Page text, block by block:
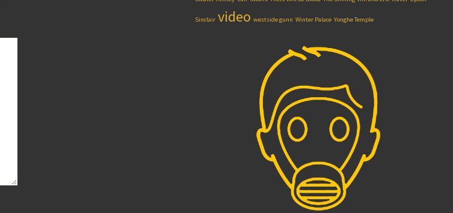
Sinclair video westside gunn Winter Palace Yonghe Temple